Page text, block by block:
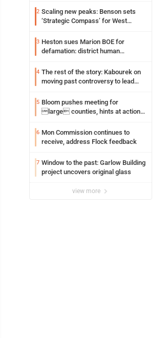
2 Scaling new peaks: Benson sets
‘Strategic Compass’ for West
3 Heston sues Marion BOE for
defamation: district human
4 The rest of the story: Kabourek on
moving past controversy to lead
5 Bloom pushes meeting for
large counties, hints at action
6 Mon Commission continues to
receive, address Flock feedback
7 Window to the past: Garlow Building
project uncovers original glass
view more